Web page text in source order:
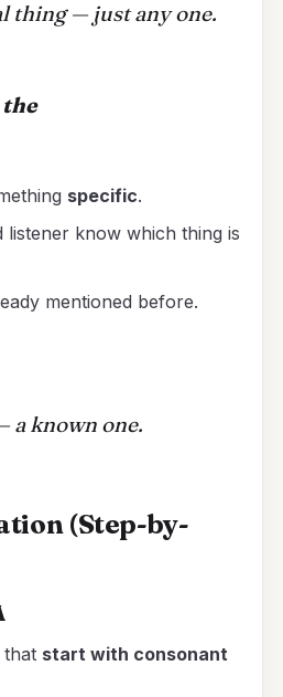
thing — just any one.
the
specific.
listener know which thing is
mentioned before.
a known one.
(Step-by-
start with consonant